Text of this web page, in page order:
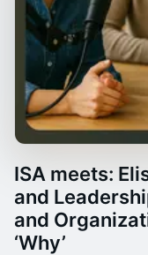
ISA meets:
and
and
‘Why’